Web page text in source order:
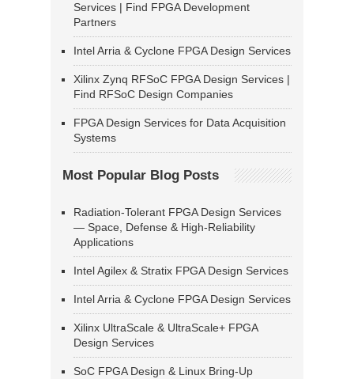
Services | Find FPGA Development
Partners
Intel Arria & Cyclone FPGA Design Services
Xilinx Zynq RFSoC FPGA Design Services |
Find RFSoC Design Companies
FPGA Design Services for Data Acquisition
Systems
Most Popular Blog Posts
Radiation-Tolerant FPGA Design Services
— Space, Defense & High-Reliability
Applications
Intel Agilex & Stratix FPGA Design Services
Intel Arria & Cyclone FPGA Design Services
Xilinx UltraScale & UltraScale+ FPGA
Design Services
SoC FPGA Design & Linux Bring-Up